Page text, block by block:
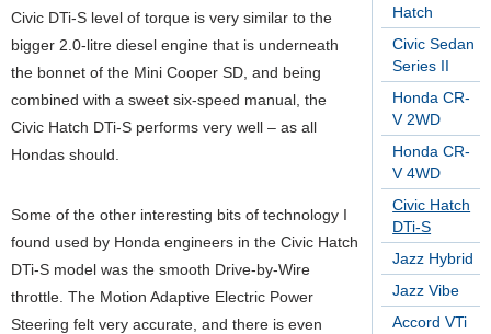
Hatch
Civic Sedan
Series II
Honda CR-
V 2WD
Honda CR-
V 4WD
Civic Hatch
DTi-S
Jazz Hybrid
Jazz Vibe
Accord VTi
Civic DTi-S level of torque is very similar to the
bigger 2.0-litre diesel engine that is underneath
the bonnet of the Mini Cooper SD, and being
combined with a sweet six-speed manual, the
Civic Hatch DTi-S performs very well – as all
Hondas should.
Some of the other interesting bits of technology I
found used by Honda engineers in the Civic Hatch
DTi-S model was the smooth Drive-by-Wire
throttle. The Motion Adaptive Electric Power
Steering felt very accurate, and there is even